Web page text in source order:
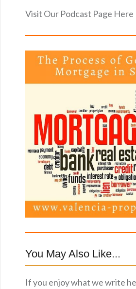
Visit Our Podcast Page Here
You May Also Like...
If you enjoy what we write